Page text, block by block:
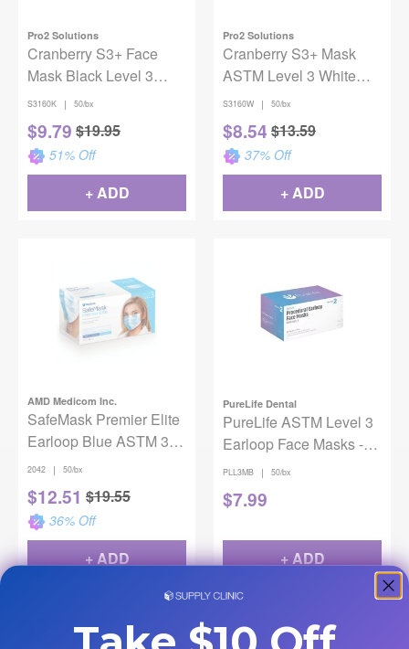
Pro2 Solutions
Cranberry S3+ Face
Mask Black Level 3
50/bx
S3160K | 50/bx
$9.79 $19.95
51% Off
+ ADD
Pro2 Solutions
Cranberry S3+ Mask
ASTM Level 3 White
50/Box
S3160W | 50/bx
$8.54 $13.59
37% Off
+ ADD
AMD Medicom Inc.
SafeMask Premier Elite
Earloop Blue ASTM 3
50/Box
2042 | 50/bx
$12.51 $19.55
36% Off
+ ADD
PureLife Dental
PureLife ASTM Level 3
Earloop Face Masks -
Blue
PLL3MB | 50/bx
$7.99
+ ADD
Buy 6, Get 2 Free!